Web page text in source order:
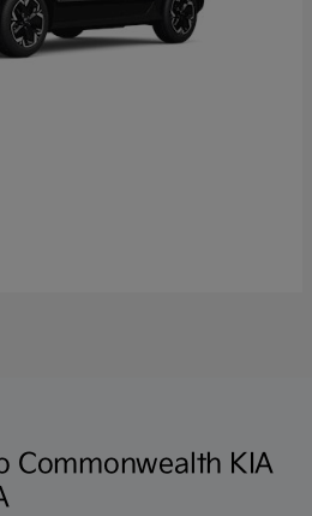
Commonwealth KIA